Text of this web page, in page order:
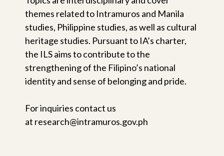
themes related to Intramuros and Manila
studies, Philippine studies, as well as cultural
heritage studies. Pursuant to IA’s charter,
the ILS aims to contribute to the
strengthening of the Filipino’s national
identity and sense of belonging and pride.
For inquiries contact us
at research@intramuros.gov.ph